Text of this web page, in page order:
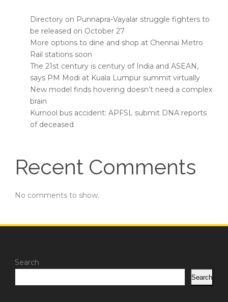
Directory on Punnapra-Vayalar struggle fighters to
be released on October 27
More options to dine and shop at Chennai Metro
Rail stations soon
The 21st century is century of India and ASEAN,
says PM Modi at Kuala Lumpur summit virtually
New model finds hovering doesn’t need a complex
brain
Kurnool bus accident: APFSL submit DNA reports
of deceased
Recent Comments
No comments to show.
Search
Search